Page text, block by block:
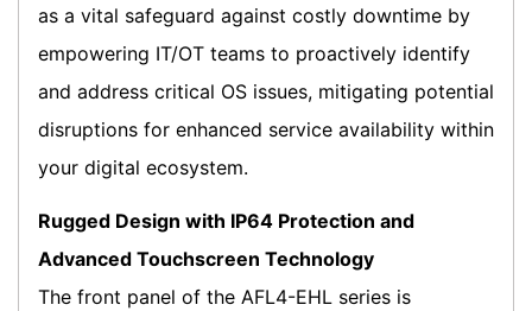
as a vital safeguard against costly downtime by
empowering IT/OT teams to proactively identify
and address critical OS issues, mitigating potential
disruptions for enhanced service availability within
your digital ecosystem.
Rugged Design with IP64 Protection and
Advanced Touchscreen Technology
The front panel of the AFL4-EHL series is